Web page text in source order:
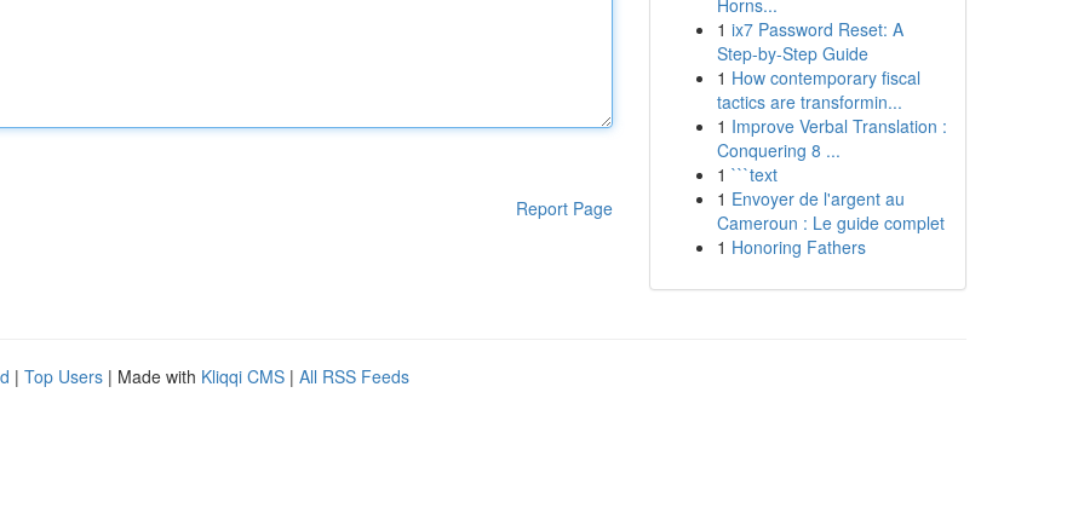
Report Page
Horns...
1 ix7 Password Reset: A
Step-by-Step Guide
1 How contemporary fiscal
tactics are transformin...
1 Improve Verbal Translation :
Conquering 8 ...
1 ```text
1 Envoyer de l'argent au
Cameroun : Le guide complet
1 Honoring Fathers
| Top Users | Made with Kliqqi CMS | All RSS Feeds